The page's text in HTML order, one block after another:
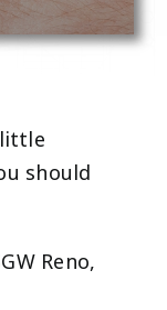
should
Reno,